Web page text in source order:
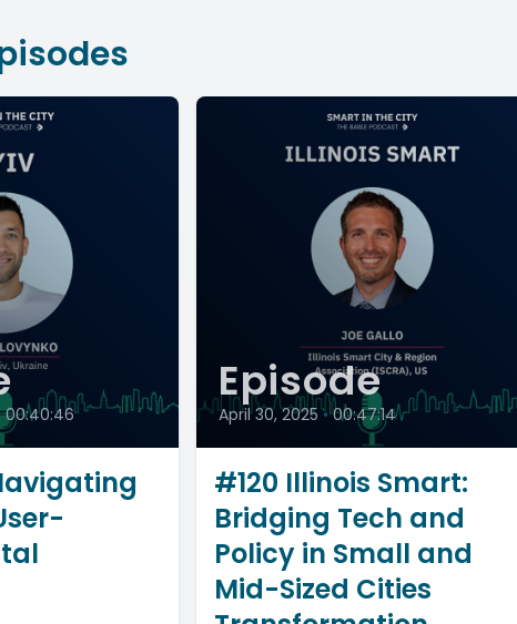
00:40:46
Episode
April 30, 2025 • 00:47:14
#120 Illinois Smart:
Bridging Tech and
Policy in Small and
Mid-Sized Cities